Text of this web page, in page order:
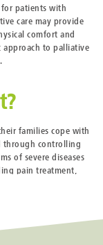
patients with
care may provide
comfort and
approach to palliative
families cope with
through controlling
of severe diseases
pain treatment,
be